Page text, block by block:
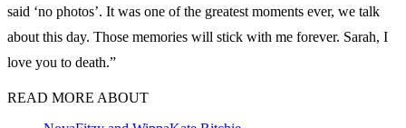
said ‘no photos’. It was one of the greatest moments ever, we talk
about this day. Those memories will stick with me forever. Sarah, I
love you to death.”
READ MORE ABOUT